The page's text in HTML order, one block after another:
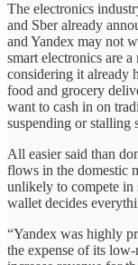
The electronics
and Sber already
and Yandex may not
smart electronics are
considering it already
food and grocery
want to cash in on
suspending or stalling
All easier said than
flows in the domestic
unlikely to compete in
wallet decides
“Yandex was highly
the expense of its